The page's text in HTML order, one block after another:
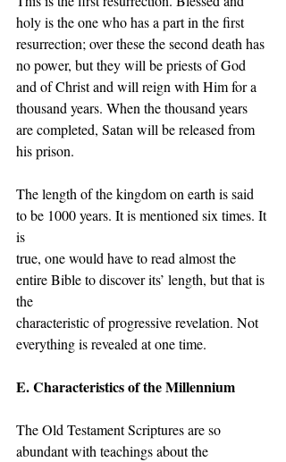
holy is the one who has a part in the first
resurrection; over these the second death has
no power, but they will be priests of God
and of Christ and will reign with Him for a
thousand years. When the thousand years
are completed, Satan will be released from
his prison.
The length of the kingdom on earth is said
to be 1000 years. It is mentioned six times. It
is
true, one would have to read almost the
entire Bible to discover its’ length, but that is
the
characteristic of progressive revelation. Not
everything is revealed at one time.
E. Characteristics of the Millennium
The Old Testament Scriptures are so
abundant with teachings about the